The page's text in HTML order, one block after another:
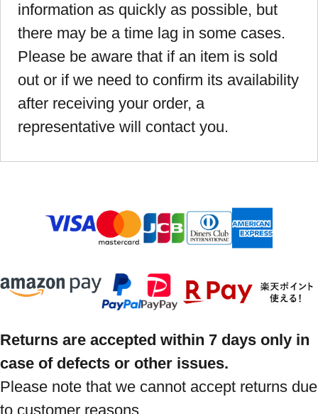
information as quickly as possible, but
there may be a time lag in some cases.
Please be aware that if an item is sold
out or if we need to confirm its availability
after receiving your order, a
representative will contact you.
Returns are accepted within 7 days only in
case of defects or other issues.
Please note that we cannot accept returns due
to customer reasons.